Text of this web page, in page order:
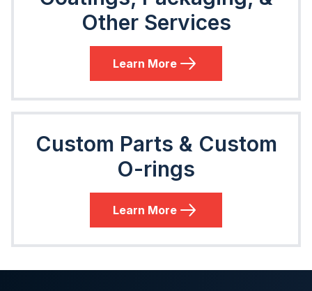
Other Services
Learn More
Custom Parts & Custom
O-rings
Learn More